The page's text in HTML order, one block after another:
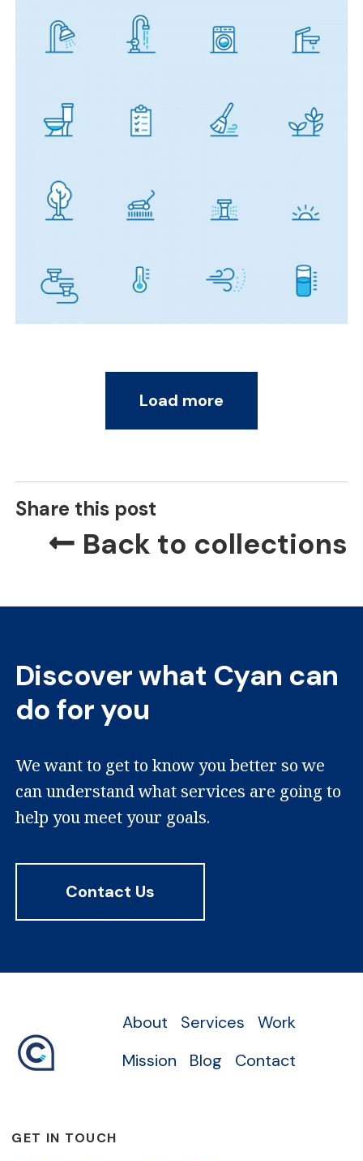
Load more
Share this post
Back to collections
Discover what Cyan can
do for you
We want to get to know you better so we
can understand what services are going to
help you meet your goals.
Contact Us
About Services
Work
Mission
Blog Contact
GET IN TOUCH